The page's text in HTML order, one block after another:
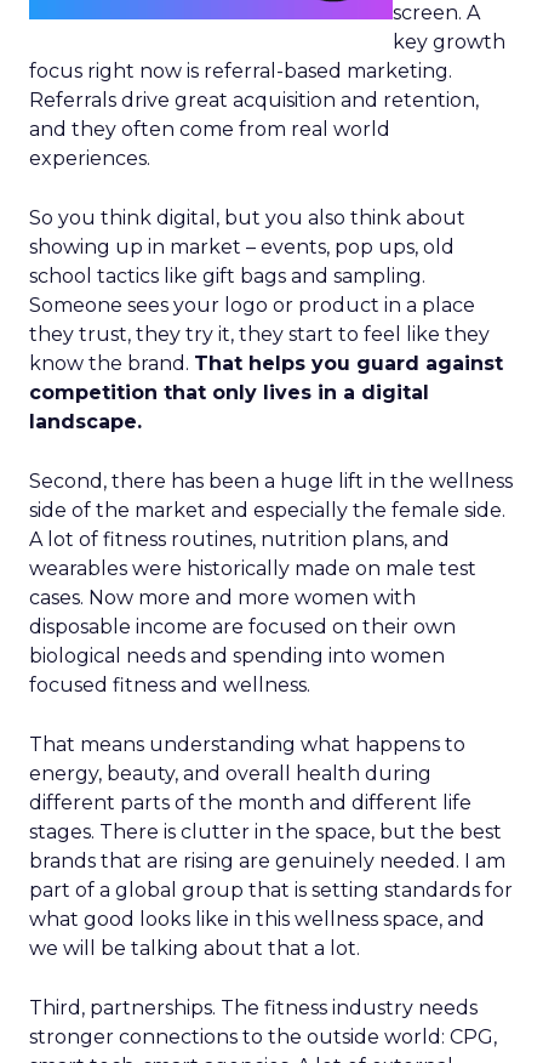
screen. A
key growth
focus right now is referral-based marketing.
Referrals drive great acquisition and retention,
and they often come from real world
experiences.
So you think digital, but you also think about
showing up in market – events, pop ups, old
school tactics like gift bags and sampling.
Someone sees your logo or product in a place
they trust, they try it, they start to feel like they
know the brand. That helps you guard against
competition that only lives in a digital
landscape.
Second, there has been a huge lift in the wellness
side of the market and especially the female side.
A lot of fitness routines, nutrition plans, and
wearables were historically made on male test
cases. Now more and more women with
disposable income are focused on their own
biological needs and spending into women
focused fitness and wellness.
That means understanding what happens to
energy, beauty, and overall health during
different parts of the month and different life
stages. There is clutter in the space, but the best
brands that are rising are genuinely needed. I am
part of a global group that is setting standards for
what good looks like in this wellness space, and
we will be talking about that a lot.
Third, partnerships. The fitness industry needs
stronger connections to the outside world: CPG,